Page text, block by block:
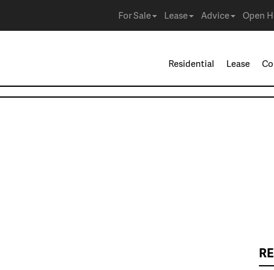
For Sale Lease Advice Open
Residential Lease